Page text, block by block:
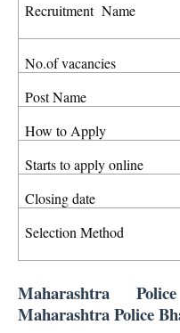
Recruitment Name
No.of vacancies
Post Name
How to Apply
Starts to apply online
Closing date
Selection Method
Maharashtra
Maharashtra Police